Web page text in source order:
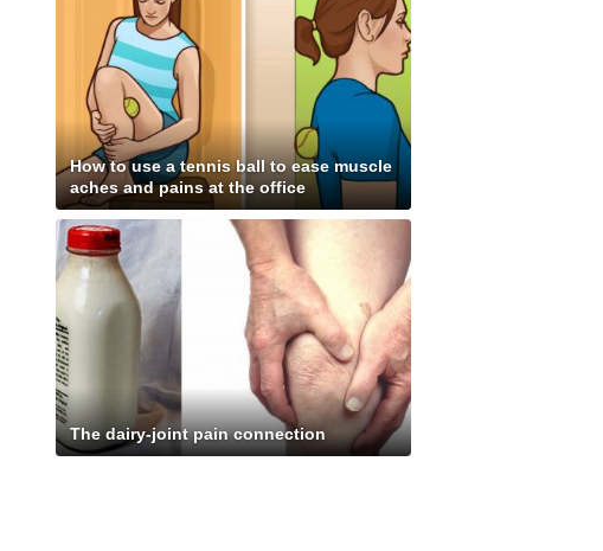
How to use a tennis ball to ease muscle
aches and pains at the office
The dairy-joint pain connection